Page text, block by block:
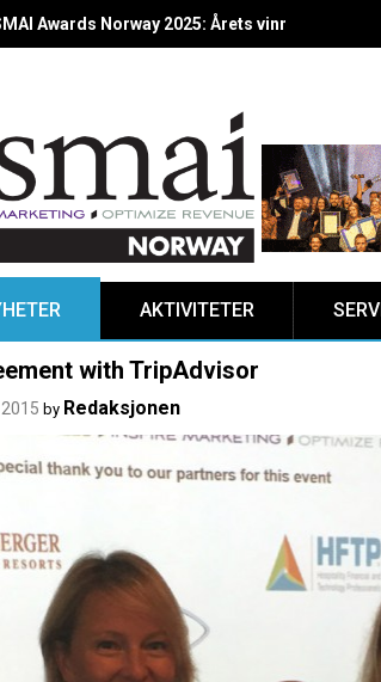
Awards Norway 2025: Årets vinnere kåret
AKTIVITETER
with TripAdvisor
by Redaksjonen